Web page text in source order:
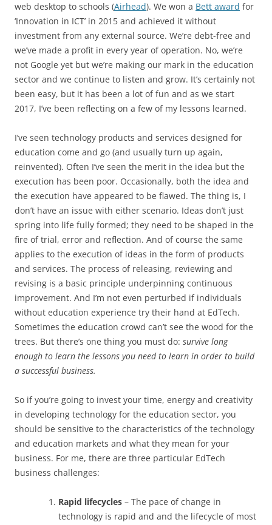
web desktop to schools (Airhead). We won a Bett award for
‘Innovation in ICT’ in 2015 and achieved it without
investment from any external source. We’re debt-free and
we’ve made a profit in every year of operation. No, we’re
not Google yet but we’re making our mark in the education
sector and we continue to listen and grow. It’s certainly not
been easy, but it has been a lot of fun and as we start
2017, I’ve been reflecting on a few of my lessons learned.
I’ve seen technology products and services designed for
education come and go (and usually turn up again,
reinvented). Often I’ve seen the merit in the idea but the
execution has been poor. Occasionally, both the idea and
the execution have appeared to be flawed. The thing is, I
don’t have an issue with either scenario. Ideas don’t just
spring into life fully formed; they need to be shaped in the
fire of trial, error and reflection. And of course the same
applies to the execution of ideas in the form of products
and services. The process of releasing, reviewing and
revising is a basic principle underpinning continuous
improvement. And I’m not even perturbed if individuals
without education experience try their hand at EdTech.
Sometimes the education crowd can’t see the wood for the
trees. But there’s one thing you must do: survive long
enough to learn the lessons you need to learn in order to build
a successful business.
So if you’re going to invest your time, energy and creativity
in developing technology for the education sector, you
should be sensitive to the characteristics of the technology
and education markets and what they mean for your
business. For me, there are three particular EdTech
business challenges:
Rapid lifecycles – The pace of change in
technology is rapid and and the lifecycle of most